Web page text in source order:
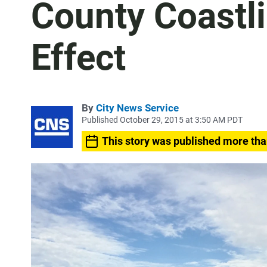
County
Effect
By City News Service
Published October 29, 2015 at 3:50 AM PDT
This story was published more